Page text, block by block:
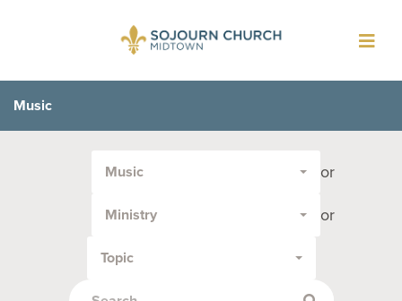
Music
Music or
Ministry or
Topic